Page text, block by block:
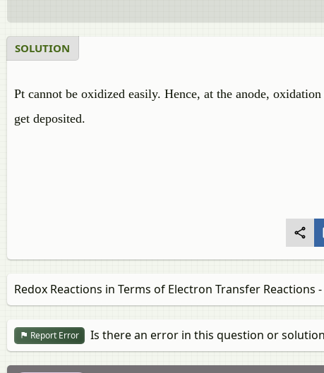
SOLUTION
Pt cannot be oxidized easily. Hence, at the anode,
get deposited.
Redox Reactions in Terms of Electron Transfer
Report Error Is there an error in this question or